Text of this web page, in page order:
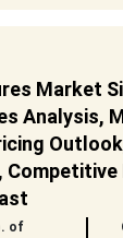
Market
Analysis,
Competitive
of